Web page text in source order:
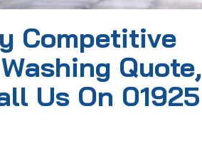
Competitive
Quote,
Us On 01925